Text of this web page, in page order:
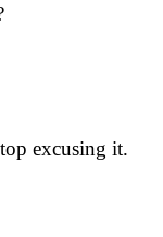
excusing it.